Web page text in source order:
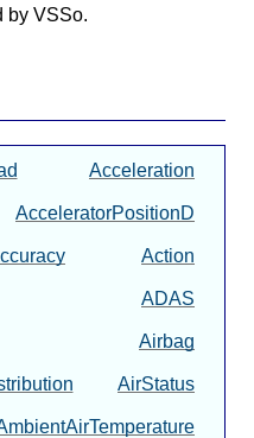
by VSSo.
Acceleration
AcceleratorPositionD
Action
ADAS
Airbag
AirStatus